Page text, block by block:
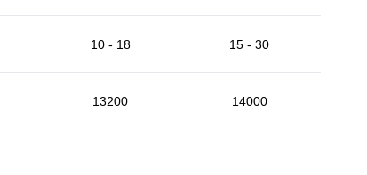
10 - 18 15 - 30
13200 14000